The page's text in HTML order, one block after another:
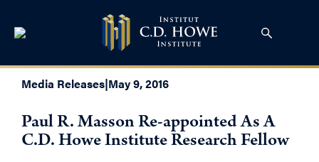
Media Releases|May 9, 2016
Paul R. Masson Re-appointed As A
C.D. Howe Institute Research Fellow